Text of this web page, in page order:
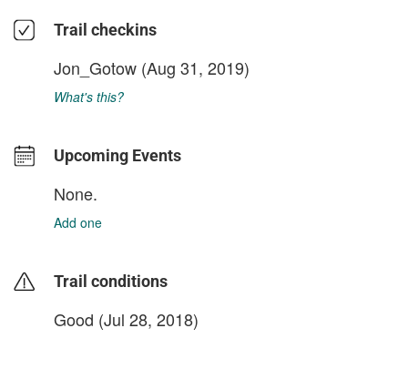
Trail checkins
Jon_Gotow (Aug 31, 2019)
What's this?
Upcoming Events
None.
Add one
Trail conditions
Good (Jul 28, 2018)